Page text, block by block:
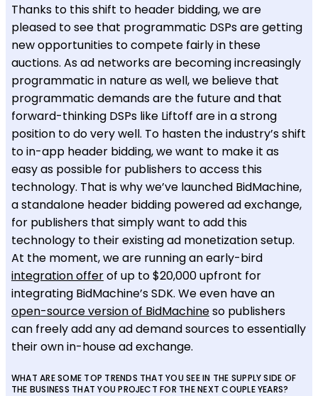
Thanks to this shift to header bidding, we are
pleased to see that programmatic DSPs are getting
new opportunities to compete fairly in these
auctions. As ad networks are becoming increasingly
programmatic in nature as well, we believe that
programmatic demands are the future and that
forward-thinking DSPs like Liftoff are in a strong
position to do very well. To hasten the industry’s shift
to in-app header bidding, we want to make it as
easy as possible for publishers to access this
technology. That is why we’ve launched BidMachine,
a standalone header bidding powered ad exchange,
for publishers that simply want to add this
technology to their existing ad monetization setup.
At the moment, we are running an early-bird
integration offerof up to $20,000 upfront for
integrating BidMachine’s SDK. We even have an
open-source version of BidMachineso publishers
can freely add any ad demand sources to essentially
their own in-house ad exchange.
WHAT ARE SOME TOP TRENDS THAT YOU SEE IN THE SUPPLY SIDE OF
THE BUSINESS THAT YOU PROJECT FOR THE NEXT COUPLE YEARS?